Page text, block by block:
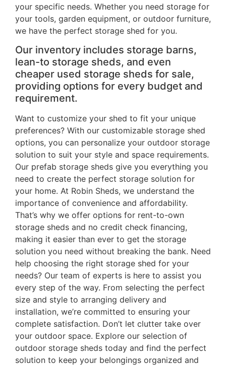
your specific needs. Whether you need storage for
your tools, garden equipment, or outdoor furniture,
we have the perfect storage shed for you.
Our inventory includes storage barns,
lean-to storage sheds, and even
cheaper used storage sheds for sale,
providing options for every budget and
requirement.
Want to customize your shed to fit your unique
preferences? With our customizable storage shed
options, you can personalize your outdoor storage
solution to suit your style and space requirements.
Our prefab storage sheds give you everything you
need to create the perfect storage solution for
your home. At Robin Sheds, we understand the
importance of convenience and affordability.
That’s why we offer options for rent-to-own
storage sheds and no credit check financing,
making it easier than ever to get the storage
solution you need without breaking the bank. Need
help choosing the right storage shed for your
needs? Our team of experts is here to assist you
every step of the way. From selecting the perfect
size and style to arranging delivery and
installation, we’re committed to ensuring your
complete satisfaction. Don’t let clutter take over
your outdoor space. Explore our selection of
outdoor storage sheds today and find the perfect
solution to keep your belongings organized and